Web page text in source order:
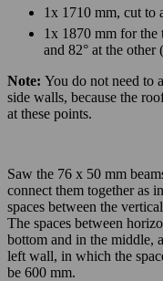
1x 1710 mm, cut to
1x 1870 mm for the
and 82° at the other
Note: You do not need to
side walls, because the
at these points.
Saw the 76 x 50 mm
connect them together as
spaces between the
The spaces between
bottom and in the middle,
left wall, in which the
be 600 mm.